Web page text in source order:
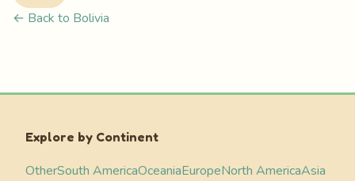
← Back to Bolivia
Explore by Continent
OtherSouth AmericaOceaniaEuropeNorth AmericaAsia